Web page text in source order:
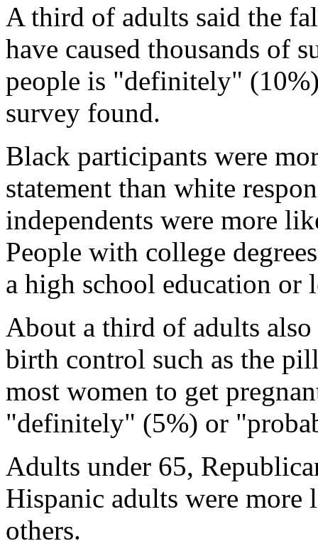
A third of adults said the
have caused thousands of
people is "definitely"
survey found.
Black participants were
statement than white
independents were more
People with college
a high school education or
About a third of adults
birth control such as the
most women to get
"definitely" (5%) or
Adults under 65,
Hispanic adults were
others.